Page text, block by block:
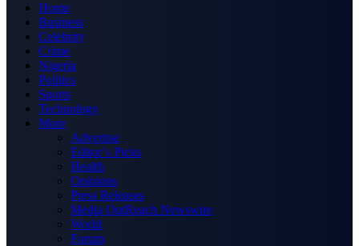
Home
Business
Celebrity
Crime
Nigeria
Politics
Sports
Technology
More
Advertise
Editor’s Picks
Health
Opinions
Press Releases
Media OutReach Newswire
World
Forum